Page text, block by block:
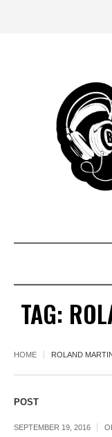
TAG:
HOME ROLAND
POST
SEPTEMBER 19, 2016